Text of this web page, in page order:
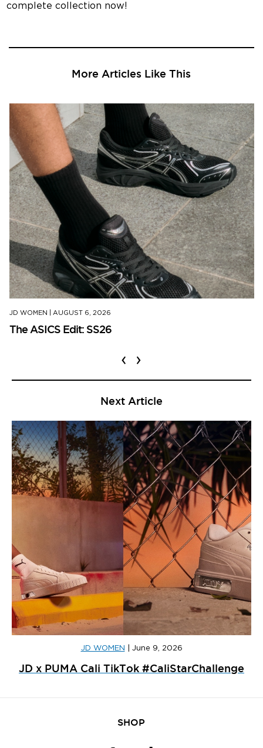
complete collection now!
More Articles Like This
JD WOMEN AUGUST 6, 2026
The ASICS Edit: SS26
‹ ›
Next Article
JD WOMEN June 9, 2026
JD x PUMA Cali TikTok #CaliStarChallenge
SHOP